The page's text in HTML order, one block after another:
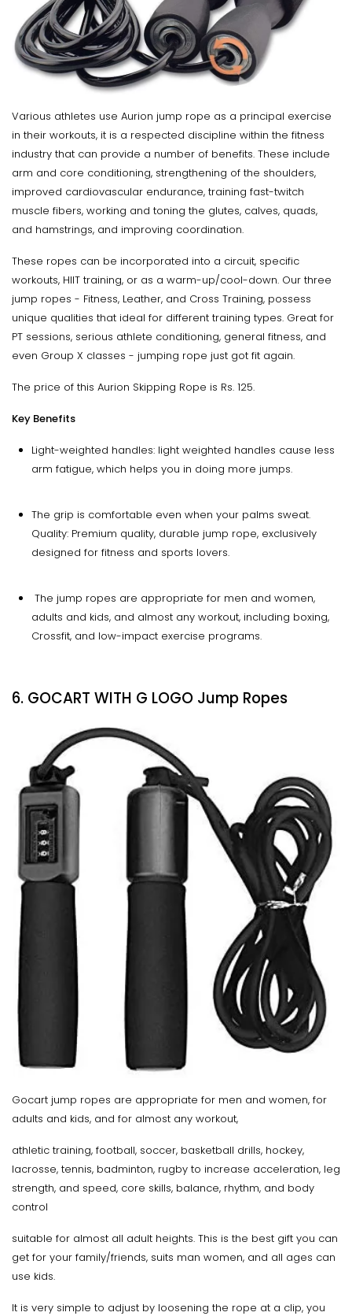
Various athletes use Aurion jump rope as a principal exercise
in their workouts, it is a respected discipline within the fitness
industry that can provide a number of benefits. These include
arm and core conditioning, strengthening of the shoulders,
improved cardiovascular endurance, training fast-twitch
muscle fibers, working and toning the glutes, calves, quads,
and hamstrings, and improving coordination.
These ropes can be incorporated into a circuit, specific
workouts, HIIT training, or as a warm-up/cool-down. Our three
jump ropes - Fitness, Leather, and Cross Training, possess
unique qualities that ideal for different training types. Great for
PT sessions, serious athlete conditioning, general fitness, and
even Group X classes - jumping rope just got fit again.
The price of this Aurion Skipping Rope is Rs. 125.
Key Benefits
Light-weighted handles: light weighted handles cause less
arm fatigue, which helps you in doing more jumps.
The grip is comfortable even when your palms sweat.
Quality: Premium quality, durable jump rope, exclusively
designed for fitness and sports lovers.
The jump ropes are appropriate for men and women,
adults and kids, and almost any workout, including boxing,
Crossfit, and low-impact exercise programs.
6. GOCART WITH G LOGO Jump Ropes
Gocart jump ropes are appropriate for men and women, for
adults and kids, and for almost any workout,
athletic training, football, soccer, basketball drills, hockey,
lacrosse, tennis, badminton, rugby to increase acceleration, leg
strength, and speed, core skills, balance, rhythm, and body
control
suitable for almost all adult heights. This is the best gift you can
get for your family/friends, suits man women, and all ages can
use kids.
It is very simple to adjust by loosening the rope at a clip, you